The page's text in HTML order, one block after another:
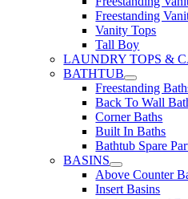
Freestanding
Vanity Tops
Tall Boy
LAUNDRY TOPS &
BATHTUB
Freestanding
Back To Wall
Corner Baths
Built In Baths
Bathtub Spare
BASINS
Above Counter
Insert Basins